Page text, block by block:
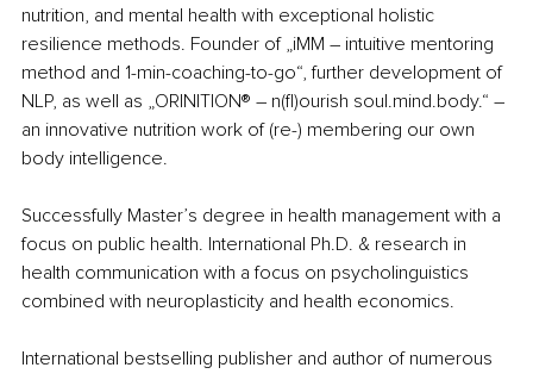
nutrition, and mental health with exceptional holistic
resilience methods. Founder of „iMM – intuitive mentoring
method and 1-min-coaching-to-go“, further development of
NLP, as well as „ORINITION® – n(fl)ourish soul.mind.body.“ –
an innovative nutrition work of (re-) membering our own
body intelligence.
Successfully Master’s degree in health management with a
focus on public health. International Ph.D. & research in
health communication with a focus on psycholinguistics
combined with neuroplasticity and health economics.
International bestselling publisher and author of numerous